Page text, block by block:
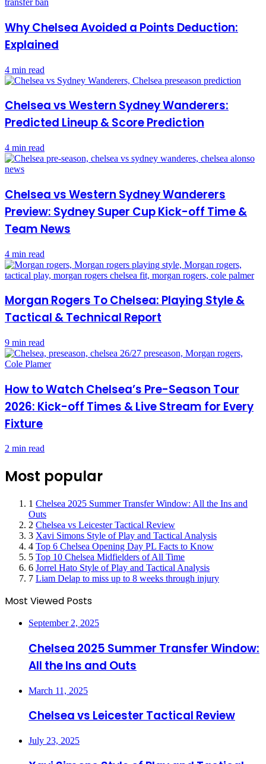
Why Chelsea Avoided a Points Deduction:
Explained
4 min read
Chelsea vs Western Sydney Wanderers:
Predicted Lineup & Score Prediction
4 min read
Chelsea vs Western Sydney Wanderers
Preview: Sydney Super Cup Kick-off Time &
Team News
4 min read
Morgan Rogers To Chelsea: Playing Style &
Tactical & Technical Report
9 min read
How to Watch Chelsea’s Pre-Season Tour
2026: Kick-off Times & Live Stream for Every
Fixture
2 min read
Most popular
1 Chelsea 2025 Summer Transfer Window: All the Ins and
Outs
2 Chelsea vs Leicester Tactical Review
3 Xavi Simons Style of Play and Tactical Analysis
4 Top 6 Chelsea Opening Day PL Facts to Know
5 Top 10 Chelsea Midfielders of All Time
6 Jorrel Hato Style of Play and Tactical Analysis
7 Liam Delap to miss up to 8 weeks through injury
Most Viewed Posts
September 2, 2025
Chelsea 2025 Summer Transfer Window:
All the Ins and Outs
March 11, 2025
Chelsea vs Leicester Tactical Review
July 23, 2025